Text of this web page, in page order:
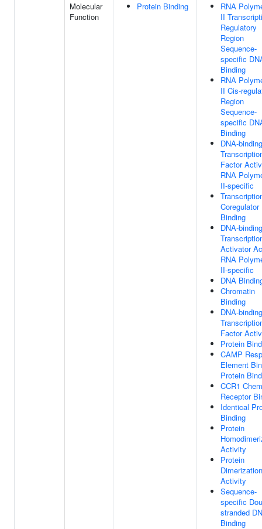
Molecular
Function
Protein Binding
RNA
II
Regulatory
Region
Sequence-
specific
Binding
RNA
II Cis-
Region
Sequence-
specific
Binding
DNA-binding
Factor
RNA
II-specific
Coregulator
Binding
DNA-binding
Activator
RNA
II-specific
DNA
Chromatin
Binding
DNA-binding
Factor
Protein
CAMP
Element
Protein
CCR1
Receptor
Identical
Binding
Protein
Activity
Protein
Dimerization
Activity
Sequence-
specific
stranded
Binding